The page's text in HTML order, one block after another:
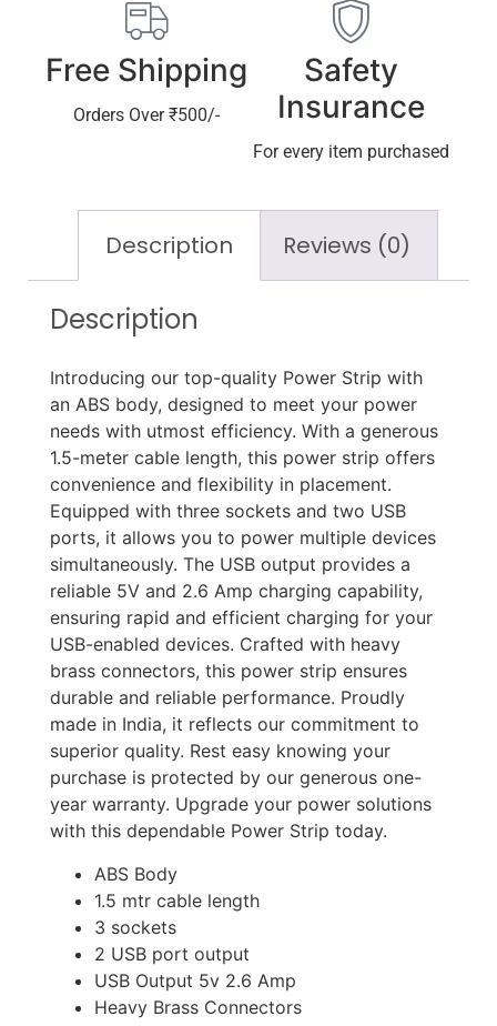
Free Shipping
Orders Over ₹500/-
Safety
Insurance
For every item purchased
Description Reviews (0)
Description
Introducing our top-quality Power Strip with
an ABS body, designed to meet your power
needs with utmost efficiency. With a generous
1.5-meter cable length, this power strip offers
convenience and flexibility in placement.
Equipped with three sockets and two USB
ports, it allows you to power multiple devices
simultaneously. The USB output provides a
reliable 5V and 2.6 Amp charging capability,
ensuring rapid and efficient charging for your
USB-enabled devices. Crafted with heavy
brass connectors, this power strip ensures
durable and reliable performance. Proudly
made in India, it reflects our commitment to
superior quality. Rest easy knowing your
purchase is protected by our generous one-
year warranty. Upgrade your power solutions
with this dependable Power Strip today.
ABS Body
1.5 mtr cable length
3 sockets
2 USB port output
USB Output 5v 2.6 Amp
Heavy Brass Connectors